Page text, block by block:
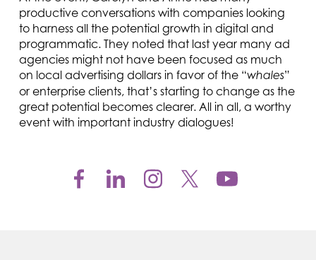
productive conversations with companies looking
to harness all the potential growth in digital and
programmatic. They noted that last year many ad
agencies might not have been focused as much
on local advertising dollars in favor of the “whales”
or enterprise clients, that’s starting to change as the
great potential becomes clearer. All in all, a worthy
event with important industry dialogues!